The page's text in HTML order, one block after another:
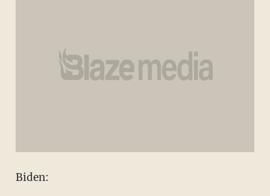
Biden: